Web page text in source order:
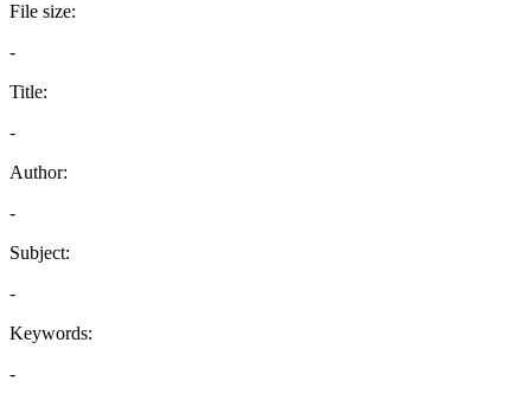
File size:
-
Title:
-
Author:
-
Subject:
-
Keywords:
-